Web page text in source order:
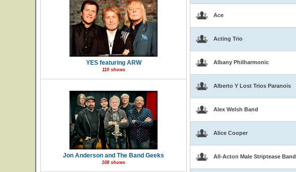
YES featuring ARW
110 shows
Jon Anderson and The Band Geeks
108 shows
Ace
Acting Trio
Albany Philharmonic
Alberto Y Lost Trios Paranois
Alex Welsh Band
Alice Cooper
All-Acton Male Striptease Band